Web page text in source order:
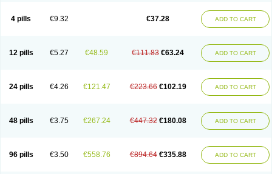
4 pills €9.32 €37.28 ADD TO CART
12 pills €5.27 €48.59 €111.83 €63.24 ADD TO CART
24 pills €4.26 €121.47 €223.66 €102.19 ADD TO CART
48 pills €3.75 €267.24 €447.32 €180.08 ADD TO CART
96 pills €3.50 €558.76 €894.64 €335.88 ADD TO CART